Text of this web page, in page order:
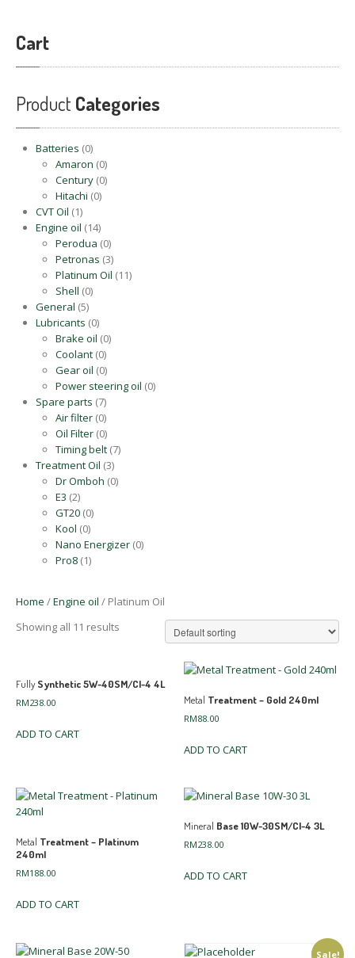
Cart
Product Categories
Batteries (0)
Amaron (0)
Century (0)
Hitachi (0)
CVT Oil (1)
Engine oil (14)
Perodua (0)
Petronas (3)
Platinum Oil (11)
Shell (0)
General (5)
Lubricants (0)
Brake oil (0)
Coolant (0)
Gear oil (0)
Power steering oil (0)
Spare parts (7)
Air filter (0)
Oil Filter (0)
Timing belt (7)
Treatment Oil (3)
Dr Omboh (0)
E3 (2)
GT20 (0)
Kool (0)
Nano Energizer (0)
Pro8 (1)
Home /Engine oil / Platinum Oil
Showing all 11 results
FullySynthetic 5W-40SM/CI-4 4L
RM238.00
ADD TO CART
Metal Treatment – Gold 240ml
RM88.00
ADD TO CART
Metal Treatment – Platinum
240ml
RM188.00
ADD TO CART
Mineral Base 10W-30SM/CI-4 3L
RM238.00
ADD TO CART
Sale!